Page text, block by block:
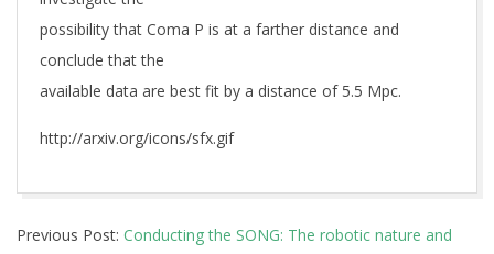
possibility that Coma P is at a farther distance and
conclude that the
available data are best fit by a distance of 5.5 Mpc.
http://arxiv.org/icons/sfx.gif
01-
Previous Post: Conducting the SONG: The robotic nature and